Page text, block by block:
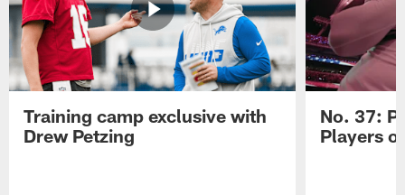
Training camp exclusive with
Drew Petzing
No. 37:
Players